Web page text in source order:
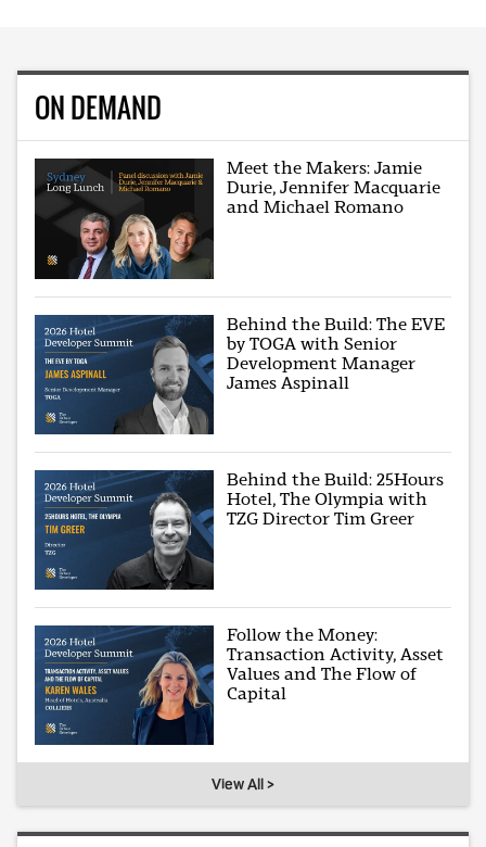
ON DEMAND
Meet the Makers: Jamie
Durie, Jennifer Macquarie
and Michael Romano
Behind the Build: The EVE
by TOGA with Senior
Development Manager
James Aspinall
Behind the Build: 25Hours
Hotel, The Olympia with
TZG Director Tim Greer
Follow the Money:
Transaction Activity, Asset
Values and The Flow of
Capital
View All >